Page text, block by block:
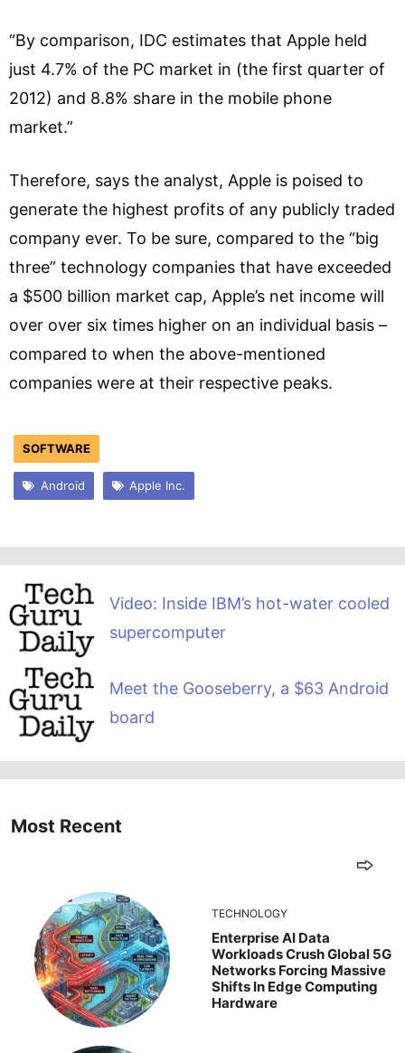
“By comparison, IDC estimates that Apple held
just 4.7% of the PC market in (the first quarter of
2012) and 8.8% share in the mobile phone
market.”
Therefore, says the analyst, Apple is poised to
generate the highest profits of any publicly traded
company ever. To be sure, compared to the “big
three” technology companies that have exceeded
a $500 billion market cap, Apple’s net income will
over over six times higher on an individual basis –
compared to when the above-mentioned
companies were at their respective peaks.
SOFTWARE
Android Apple Inc.
Video: Inside IBM’s hot-water cooled
supercomputer
Meet the Gooseberry, a $63 Android
board
Most Recent
TECHNOLOGY
Enterprise AI Data
Workloads Crush Global 5G
Networks Forcing Massive
Shifts In Edge Computing
Hardware